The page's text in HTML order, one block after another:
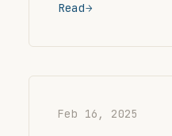
Read
Feb 16, 2025